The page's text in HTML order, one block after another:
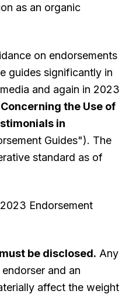
as an organic
on endorsements
guides significantly in
and again in 2023
the Use of
in
Guides"). The
standard as of
Endorsement
be disclosed. Any
and an
affect the weight